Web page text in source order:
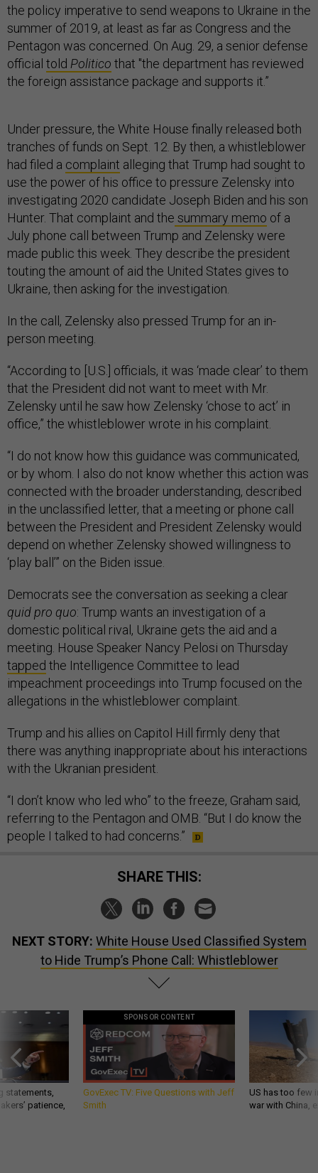
the policy imperative to send weapons to Ukraine in the
summer of 2019, at least as far as Congress and the
Pentagon was concerned. On Aug. 29, a senior defense
official told Politico that "the department has reviewed
the foreign assistance package and supports it.”
Under pressure, the White House finally released both
tranches of funds on Sept. 12. By then, a whistleblower
had filed a complaint alleging that Trump had sought to
use the power of his office to pressure Zelensky into
investigating 2020 candidate Joseph Biden and his son
Hunter. That complaint and the summary memo of a
July phone call between Trump and Zelensky were
made public this week. They describe the president
touting the amount of aid the United States gives to
Ukraine, then asking for the investigation.
In the call, Zelensky also pressed Trump for an in-
person meeting.
“According to [U.S.] officials, it was ‘made clear’ to them
that the President did not want to meet with Mr.
Zelensky until he saw how Zelensky ‘chose to act’ in
office,” the whistleblower wrote in his complaint.
“I do not know how this guidance was communicated,
or by whom. I also do not know whether this action was
connected with the broader understanding, described
in the unclassified letter, that a meeting or phone call
between the President and President Zelensky would
depend on whether Zelensky showed willingness to
‘play ball’” on the Biden issue.
Democrats see the conversation as seeking a clear
quid pro quo: Trump wants an investigation of a
domestic political rival, Ukraine gets the aid and a
meeting. House Speaker Nancy Pelosi on Thursday
tapped the Intelligence Committee to lead
impeachment proceedings into Trump focused on the
allegations in the whistleblower complaint.
Trump and his allies on Capitol Hill firmly deny that
there was anything inappropriate about his interactions
with the Ukranian president.
“I don’t know who led who” to the freeze, Graham said,
referring to the Pentagon and OMB. “But I do know the
people I talked to had concerns.”
SHARE THIS:
NEXT STORY: White House Used Classified System
to Hide Trump’s Phone Call: Whistleblower
statements,
patience,
SPONSOR CONTENT
GovExec TV: Five Questions with Jeff
Smith
US has too few
war with China,